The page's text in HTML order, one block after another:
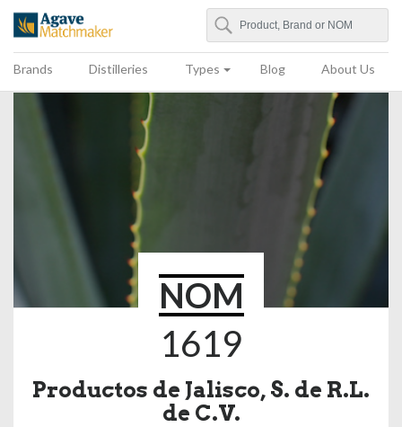
Agave Matchmaker
Search
Brands Distilleries Types Blog About Us
NOM
1619
Productos de Jalisco, S. de R.L.
de C.V.